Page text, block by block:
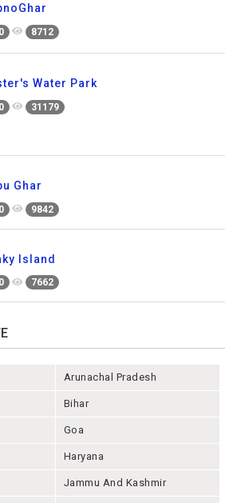
0 8712
Water Park
0 31179
Ghar
0 9842
Island
0 7662
Arunachal Pradesh
Bihar
Goa
Haryana
Jammu And Kashmir